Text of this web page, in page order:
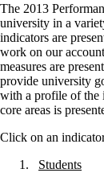
The 2013
university in a
indicators are
work on our
measures are
provide university
with a profile of
core areas is
Click on an
Students